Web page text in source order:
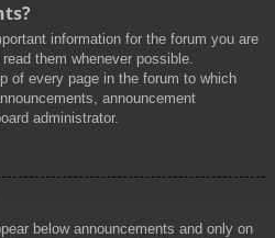
information for the forum you are
them whenever possible.
of every page in the forum to which
announcement
administrator.
below announcements and only on